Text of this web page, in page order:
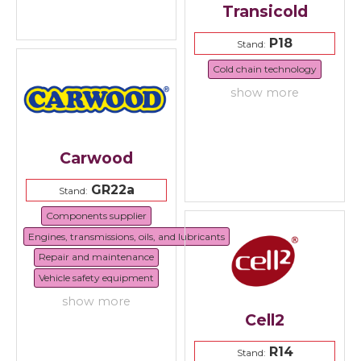
Transicold
Stand: P18
Cold chain technology
show more
Carwood
Stand:GR22a
Components supplier
Engines, transmissions, oils, and lubricants
Repair and maintenance
Vehicle safety equipment
show more
Cell2
Stand:R14